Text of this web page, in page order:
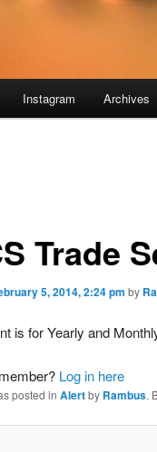
Instagram Archives
Trade
5, 2014, 2:24 pm by
is for Yearly and
Log in here
posted in Alertby Rambus.